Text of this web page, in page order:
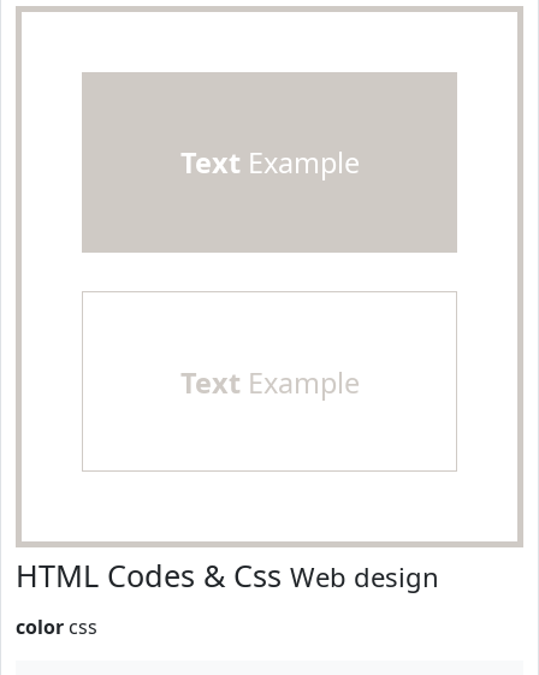
TextExample
TextExample
HTML Codes & Css Web design
color css